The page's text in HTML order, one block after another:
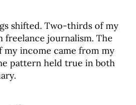
shifted. Two-thirds of my
freelance journalism. The
income came from my
pattern held true in both